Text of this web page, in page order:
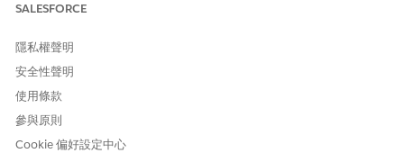
collaboration between payers and providers, Health Cloud’s
Centralized and guided process workflows that empower
intake specialists, admin reviewers, nurses, and medical
directors to easily handle authorization requests
Integrated payer app for seamless review processing
Automatic administrative checks based on rules
SALESFORCE
隱私權聲明
安全性聲明
使用條款
參與原則
Cookie 偏好設定中心